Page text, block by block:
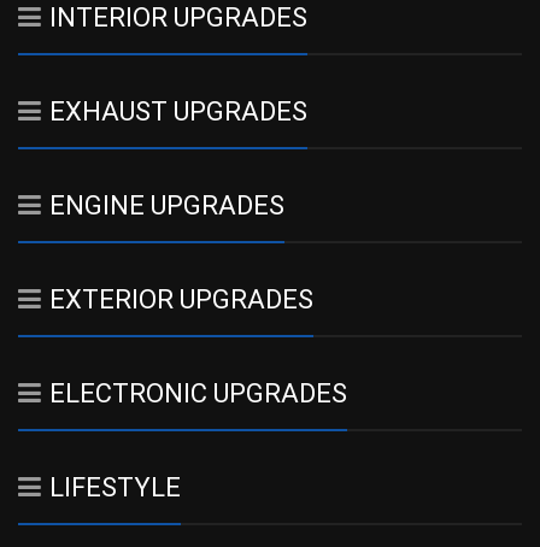
INTERIOR UPGRADES
EXHAUST UPGRADES
ENGINE UPGRADES
EXTERIOR UPGRADES
ELECTRONIC UPGRADES
LIFESTYLE